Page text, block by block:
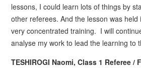
lessons, I could learn lots of things by
other referees. And the lesson was held
very concentrated training. I will
analyse my work to lead the learning to
TESHIROGI Naomi, Class 1 Referee /